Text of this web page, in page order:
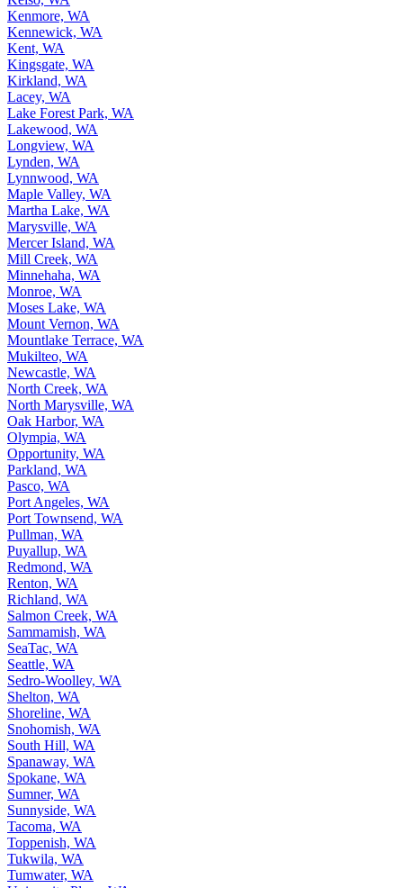
Kenmore, WA
Kennewick, WA
Kent, WA
Kingsgate, WA
Kirkland, WA
Lacey, WA
Lake Forest Park, WA
Lakewood, WA
Longview, WA
Lynden, WA
Lynnwood, WA
Maple Valley, WA
Martha Lake, WA
Marysville, WA
Mercer Island, WA
Mill Creek, WA
Minnehaha, WA
Monroe, WA
Moses Lake, WA
Mount Vernon, WA
Mountlake Terrace, WA
Mukilteo, WA
Newcastle, WA
North Creek, WA
North Marysville, WA
Oak Harbor, WA
Olympia, WA
Opportunity, WA
Parkland, WA
Pasco, WA
Port Angeles, WA
Port Townsend, WA
Pullman, WA
Puyallup, WA
Redmond, WA
Renton, WA
Richland, WA
Salmon Creek, WA
Sammamish, WA
SeaTac, WA
Seattle, WA
Sedro-Woolley, WA
Shelton, WA
Shoreline, WA
Snohomish, WA
South Hill, WA
Spanaway, WA
Spokane, WA
Sumner, WA
Sunnyside, WA
Tacoma, WA
Toppenish, WA
Tukwila, WA
Tumwater, WA
University Place, WA